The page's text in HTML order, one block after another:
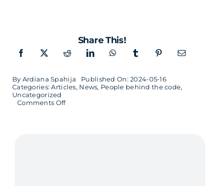
Share This!
By Ardiana Spahija
Published On: 2024-05-16
Categories:Articles, News, People behind the code,
Uncategorized
Comments Offon